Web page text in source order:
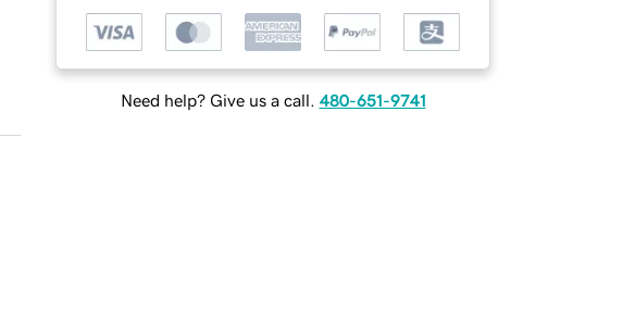
Need help? Give us a call. 480-651-9741